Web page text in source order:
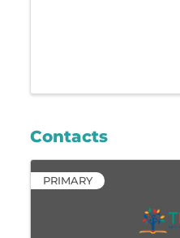
Contacts
PRIMARY